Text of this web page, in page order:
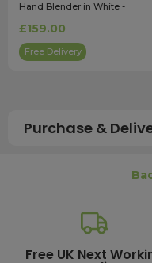
Hand Blender in White -
£159.00
Free Delivery
Purchase &
free next working day
Monday to Friday.
next day after
Free UK Next